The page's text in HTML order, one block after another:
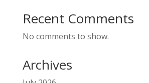
Recent Comments
No comments to show.
Archives